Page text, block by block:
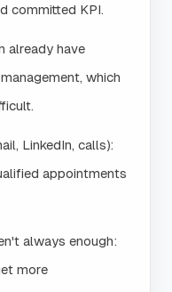
committed KPI.
already have
which
LinkedIn, calls):
appointments
always enough:
more